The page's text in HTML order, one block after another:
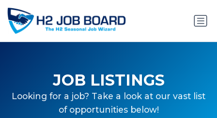
JOB LISTINGS
Looking for a job? Take a look at our vast list
of opportunities below!